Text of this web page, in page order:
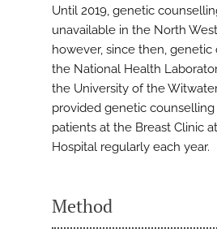
Until 2019, genetic
unavailable in the North
however, since then,
the National Health
the University of the
provided genetic
patients at the Breast Clinic
Hospital regularly each year.
Method